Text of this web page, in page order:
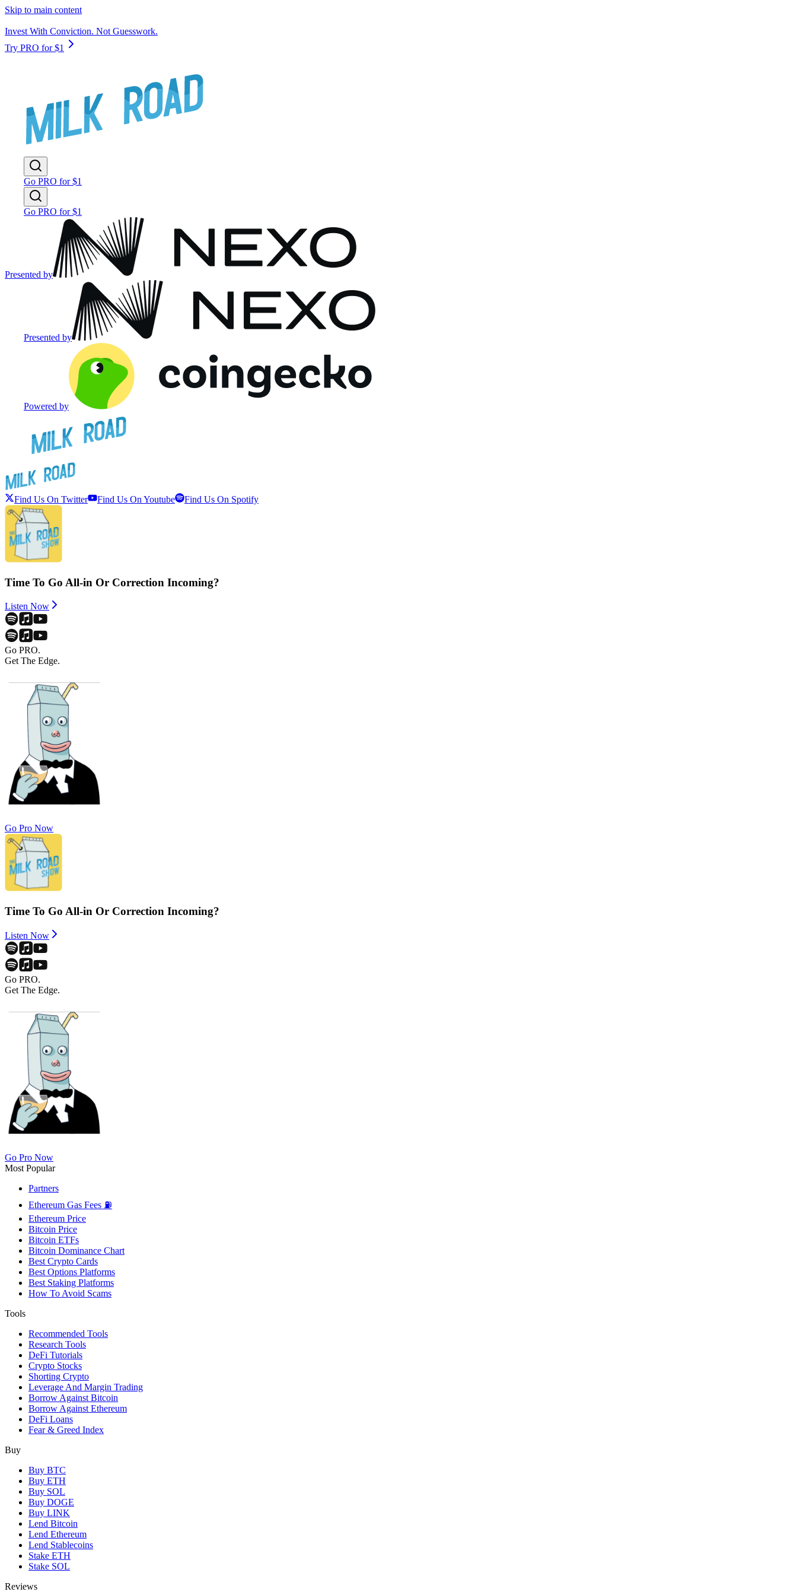
Skip to main content
Invest With Conviction. Not Guesswork.
Try PRO for $1
Go PRO for $1
Go PRO for $1
Presented by
Presented by
Powered by
Find Us On Twitter Find Us On Youtube Find Us On Spotify
Time To Go All-in Or Correction Incoming?
Listen Now
Go PRO.
Get The Edge.
Go Pro Now
Time To Go All-in Or Correction Incoming?
Listen Now
Go PRO.
Get The Edge.
Go Pro Now
Most Popular
Partners
Ethereum Gas Fees ⛽
Ethereum Price
Bitcoin Price
Bitcoin ETFs
Bitcoin Dominance Chart
Best Crypto Cards
Best Options Platforms
Best Staking Platforms
How To Avoid Scams
Tools
Recommended Tools
Research Tools
DeFi Tutorials
Crypto Stocks
Shorting Crypto
Leverage And Margin Trading
Borrow Against Bitcoin
Borrow Against Ethereum
DeFi Loans
Fear & Greed Index
Buy
Buy BTC
Buy ETH
Buy SOL
Buy DOGE
Buy LINK
Lend Bitcoin
Lend Ethereum
Lend Stablecoins
Stake ETH
Stake SOL
Reviews